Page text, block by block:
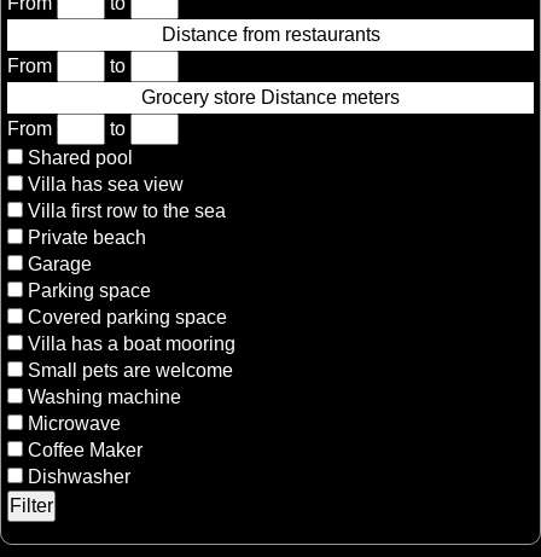
Distance from restaurants
From
to
Grocery store Distance meters
From
to
Shared pool
Villa has sea view
Villa first row to the sea
Private beach
Garage
Parking space
Covered parking space
Villa has a boat mooring
Small pets are welcome
Washing machine
Microwave
Coffee Maker
Dishwasher